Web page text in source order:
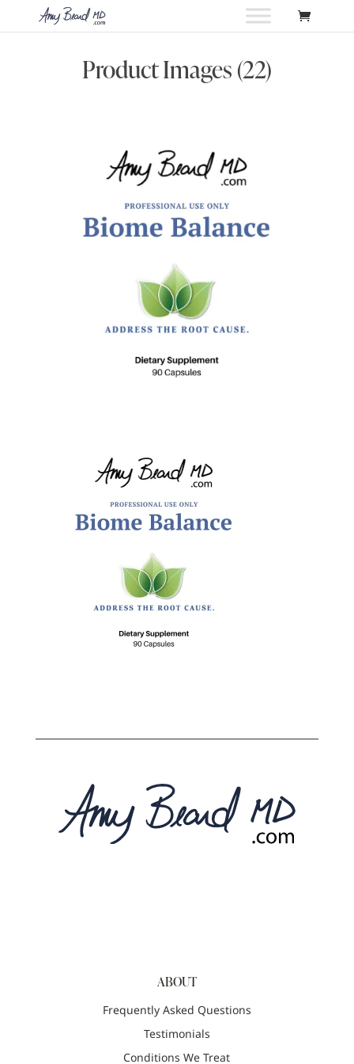
Product Images (22)
ABOUT
Frequently Asked Questions
Testimonials
Conditions We Treat